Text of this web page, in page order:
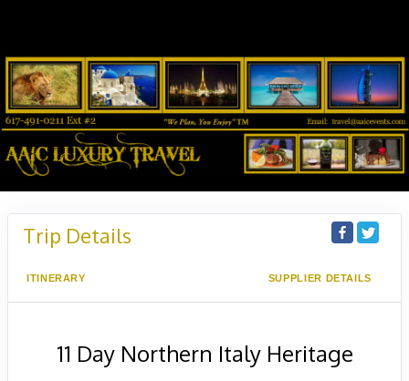
Trip Details
ITINERARY SUPPLIER DETAILS
11 Day Northern Italy Heritage